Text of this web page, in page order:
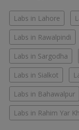
Labs in Lahore
Labs in Rawalpindi
Labs in Sargodha
Labs in Sialkot
Labs in Bahawalpur
Labs in Rahim Yar